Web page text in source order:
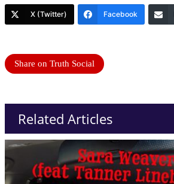
X (Twitter) Facebook
Share on Truth Social
Related Articles